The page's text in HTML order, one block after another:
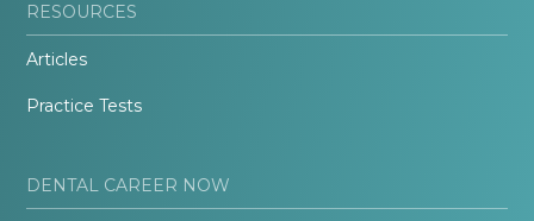
RESOURCES
Articles
Practice Tests
DENTAL CAREER NOW